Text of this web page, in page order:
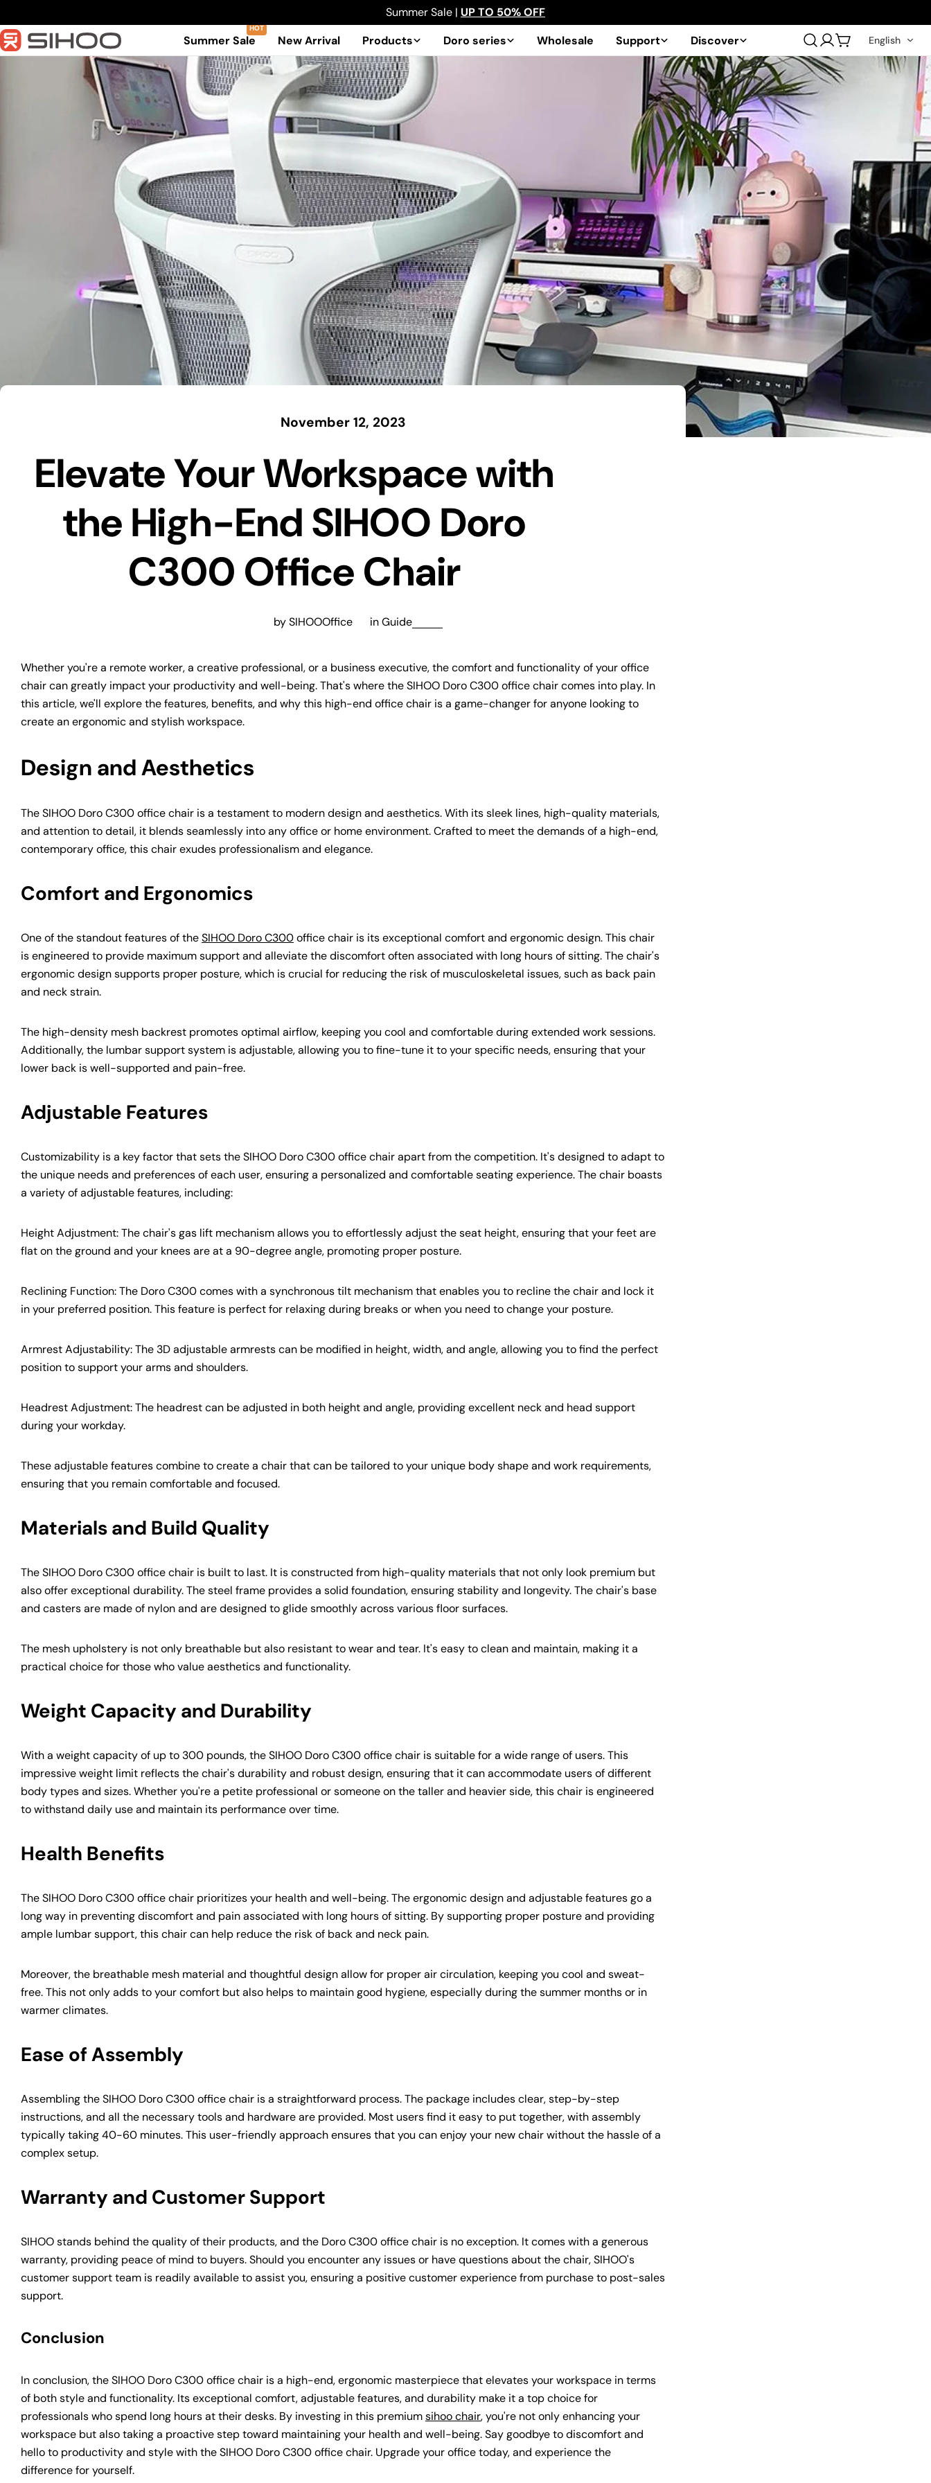
to
content
Summer Sale | UP TO 50% OFF
Summer Sale
New Arrival Products Doro series Wholesale Support Discover
Log
in
Cart
English
November 12, 2023
Elevate Your Workspace with
the High-End SIHOO Doro
C300 Office Chair
by SIHOOOffice inGuide
Whether you're a remote worker, a creative professional, or a business executive, the comfort and functionality of your office
chair can greatly impact your productivity and well-being. That's where the SIHOO Doro C300 office chair comes into play. In
this article, we'll explore the features, benefits, and why this high-end office chair is a game-changer for anyone looking to
create an ergonomic and stylish workspace.
Design and Aesthetics
The SIHOO Doro C300 office chair is a testament to modern design and aesthetics. With its sleek lines, high-quality materials,
and attention to detail, it blends seamlessly into any office or home environment. Crafted to meet the demands of a high-end,
contemporary office, this chair exudes professionalism and elegance.
Comfort and Ergonomics
One of the standout features of theSIHOO Doro C300office chair is its exceptional comfort and ergonomic design. This chair
is engineered to provide maximum support and alleviate the discomfort often associated with long hours of sitting. The chair's
ergonomic design supports proper posture, which is crucial for reducing the risk of musculoskeletal issues, such as back pain
and neck strain.
The high-density mesh backrest promotes optimal airflow, keeping you cool and comfortable during extended work sessions.
Additionally, the lumbar support system is adjustable, allowing you to fine-tune it to your specific needs, ensuring that your
lower back is well-supported and pain-free.
Adjustable Features
Customizability is a key factor that sets the SIHOO Doro C300 office chair apart from the competition. It's designed to adapt to
the unique needs and preferences of each user, ensuring a personalized and comfortable seating experience. The chair boasts
a variety of adjustable features, including:
Height Adjustment: The chair's gas lift mechanism allows you to effortlessly adjust the seat height, ensuring that your feet are
flat on the ground and your knees are at a 90-degree angle, promoting proper posture.
Reclining Function: The Doro C300 comes with a synchronous tilt mechanism that enables you to recline the chair and lock it
in your preferred position. This feature is perfect for relaxing during breaks or when you need to change your posture.
Armrest Adjustability: The 3D adjustable armrests can be modified in height, width, and angle, allowing you to find the perfect
position to support your arms and shoulders.
Headrest Adjustment: The headrest can be adjusted in both height and angle, providing excellent neck and head support
during your workday.
These adjustable features combine to create a chair that can be tailored to your unique body shape and work requirements,
ensuring that you remain comfortable and focused.
Materials and Build Quality
The SIHOO Doro C300 office chair is built to last. It is constructed from high-quality materials that not only look premium but
also offer exceptional durability. The steel frame provides a solid foundation, ensuring stability and longevity. The chair's base
and casters are made of nylon and are designed to glide smoothly across various floor surfaces.
The mesh upholstery is not only breathable but also resistant to wear and tear. It's easy to clean and maintain, making it a
practical choice for those who value aesthetics and functionality.
Weight Capacity and Durability
With a weight capacity of up to 300 pounds, the SIHOO Doro C300 office chair is suitable for a wide range of users. This
impressive weight limit reflects the chair's durability and robust design, ensuring that it can accommodate users of different
body types and sizes. Whether you're a petite professional or someone on the taller and heavier side, this chair is engineered
to withstand daily use and maintain its performance over time.
Health Benefits
The SIHOO Doro C300 office chair prioritizes your health and well-being. The ergonomic design and adjustable features go a
long way in preventing discomfort and pain associated with long hours of sitting. By supporting proper posture and providing
ample lumbar support, this chair can help reduce the risk of back and neck pain.
Moreover, the breathable mesh material and thoughtful design allow for proper air circulation, keeping you cool and sweat-
free. This not only adds to your comfort but also helps to maintain good hygiene, especially during the summer months or in
warmer climates.
Ease of Assembly
Assembling the SIHOO Doro C300 office chair is a straightforward process. The package includes clear, step-by-step
instructions, and all the necessary tools and hardware are provided. Most users find it easy to put together, with assembly
typically taking 40-60 minutes. This user-friendly approach ensures that you can enjoy your new chair without the hassle of a
complex setup.
Warranty and Customer Support
SIHOO stands behind the quality of their products, and the Doro C300 office chair is no exception. It comes with a generous
warranty, providing peace of mind to buyers. Should you encounter any issues or have questions about the chair, SIHOO's
customer support team is readily available to assist you, ensuring a positive customer experience from purchase to post-sales
support.
Conclusion
In conclusion, the SIHOO Doro C300 office chair is a high-end, ergonomic masterpiece that elevates your workspace in terms
of both style and functionality. Its exceptional comfort, adjustable features, and durability make it a top choice for
professionals who spend long hours at their desks. By investing in this premiumsihoo chair, you're not only enhancing your
workspace but also taking a proactive step toward maintaining your health and well-being. Say goodbye to discomfort and
hello to productivity and style with the SIHOO Doro C300 office chair. Upgrade your office today, and experience the
difference for yourself.